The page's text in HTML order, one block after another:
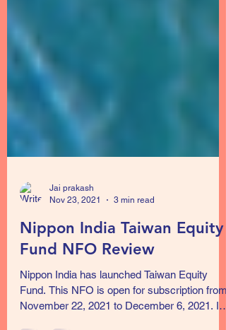
Nov 23, 2021
3 min read
Nippon India Taiwan Equity
Fund NFO Review
Nippon India has launched Taiwan Equity